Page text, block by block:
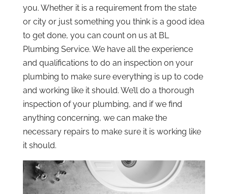
you. Whether it is a requirement from the state
or city or just something you think is a good idea
to get done, you can count on us at BL
Plumbing Service. We have all the experience
and qualifications to do an inspection on your
plumbing to make sure everything is up to code
and working like it should. We’ll do a thorough
inspection of your plumbing, and if we find
anything concerning, we can make the
necessary repairs to make sure it is working like
it should.